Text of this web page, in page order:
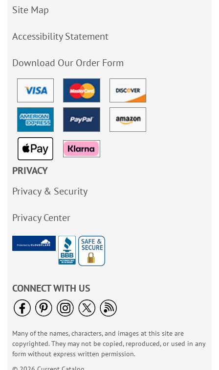
Site Map
Accessibility Statement
Download Our Order Form
PRIVACY
Privacy & Security
Privacy Center
CONNECT WITH US
Many of the names, characters, and images at this site are
copyrighted. They may not be copied, reproduced, or used in any
form without express written permission.